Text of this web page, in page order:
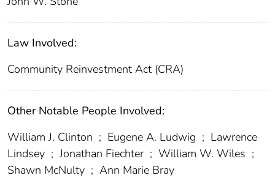
Law Involved:
Community Reinvestment Act (CRA)
Other Notable People Involved:
William J. Clinton ; Eugene A. Ludwig ; Lawrence
Lindsey ; Jonathan Fiechter ; William W. Wiles ;
Shawn McNulty ; Ann Marie Bray